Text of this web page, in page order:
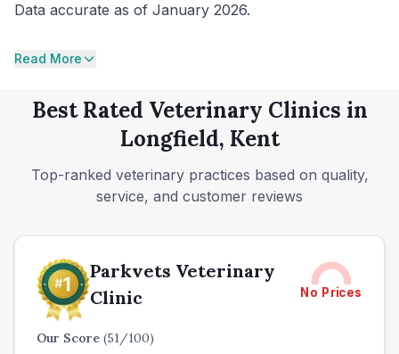
Data accurate as of January 2026.
Read More
Best Rated Veterinary Clinics in
Longfield, Kent
Top-ranked veterinary practices based on quality,
service, and customer reviews
Parkvets Veterinary
Clinic
No Prices
Our Score (51/100)